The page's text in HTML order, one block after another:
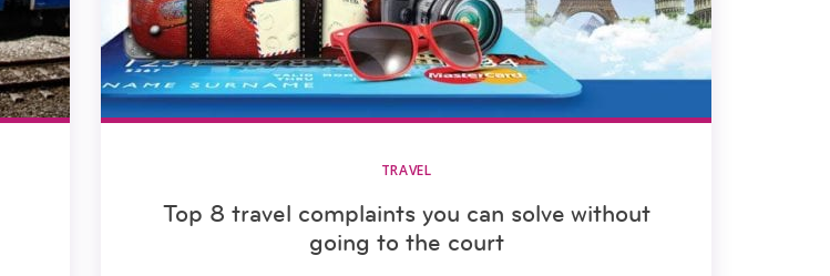
TRAVEL
Top 8 travel complaints you can solve without
going to the court